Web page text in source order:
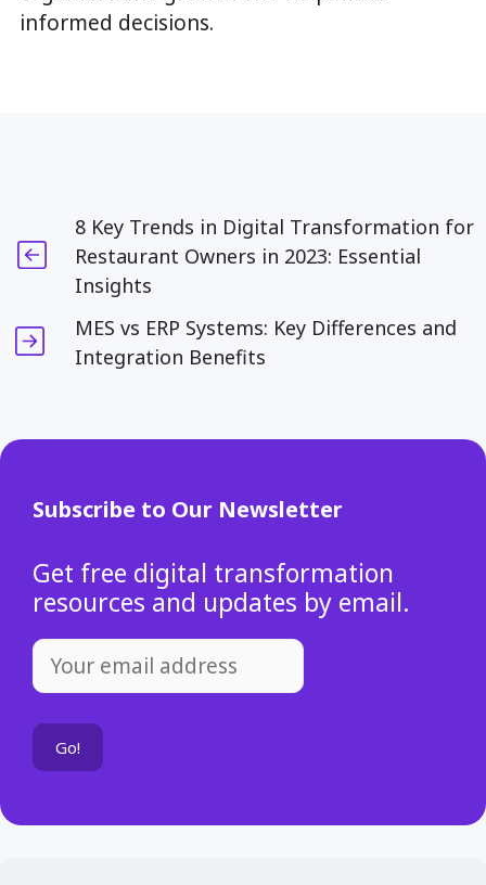
informed decisions.
8 Key Trends in Digital Transformation for
Restaurant Owners in 2023: Essential
Insights
MES vs ERP Systems: Key Differences and
Integration Benefits
Subscribe to Our Newsletter
Get free digital transformation
resources and updates by email.